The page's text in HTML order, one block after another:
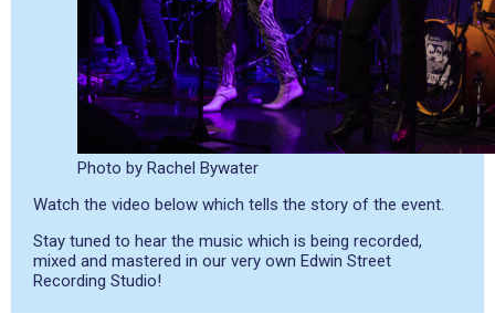
Photo by Rachel Bywater
Watch the video below which tells the story of the event.
Stay tuned to hear the music which is being recorded,
mixed and mastered in our very own Edwin Street
Recording Studio!